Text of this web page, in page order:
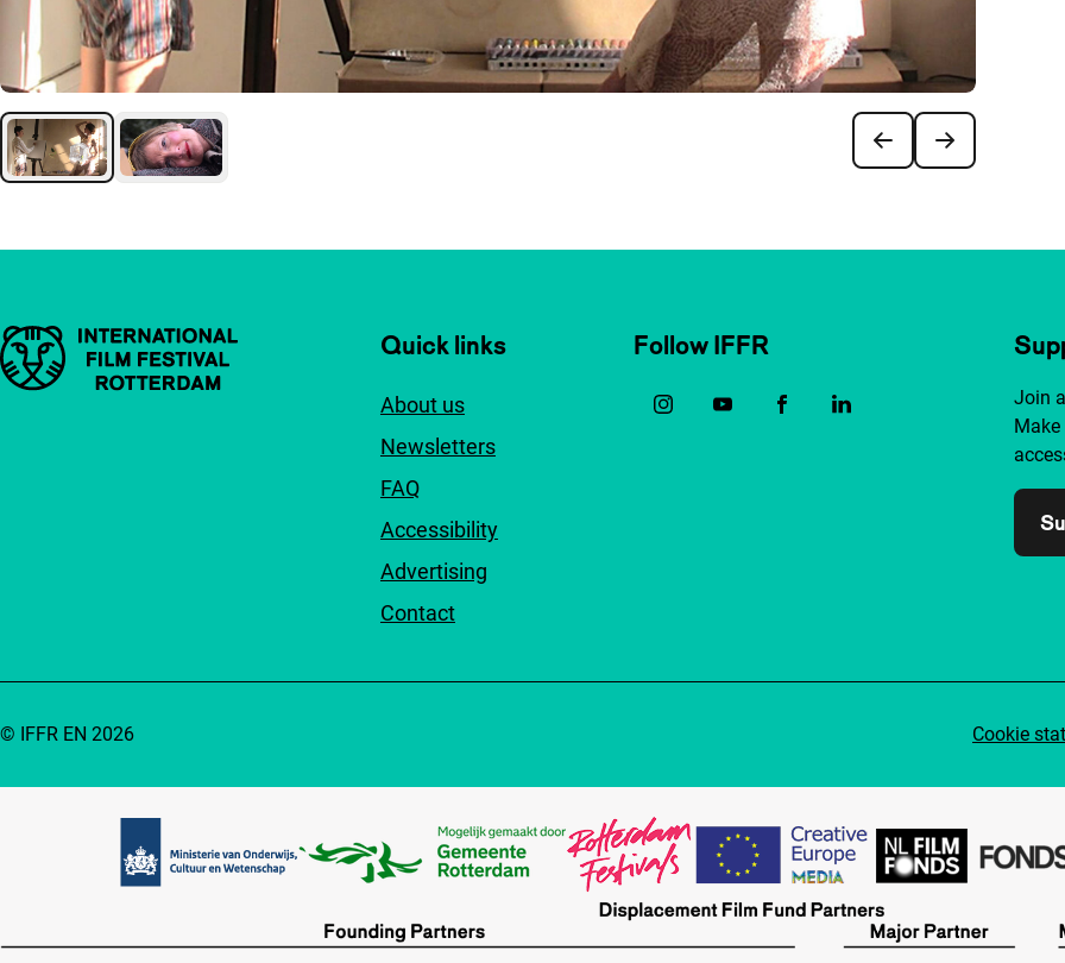
Important links Quick links
About us
Newsletters
FAQ
Accessibility
Advertising
Contact
Follow IFFR
Join
Cookie
© IFFR EN 2026